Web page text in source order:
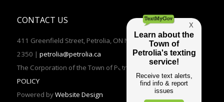
CONTACT US
411 Greenfield Street, Petrolia, ON N0N 1R0 | TEL: (519)882-
2350 | petrolia@petrolia.ca
The Corporation of the Town of Petrolia 2016 | PRIVACY
POLICY
Powered byWebsite Design